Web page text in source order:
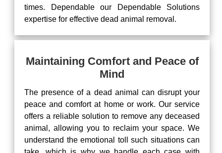
times. Dependable our Dependable Solutions
expertise for effective dead animal removal.
Maintaining Comfort and Peace of
Mind
The presence of a dead animal can disrupt your
peace and comfort at home or work. Our service
offers a reliable solution to remove any deceased
animal, allowing you to reclaim your space. We
understand the emotional toll such situations can